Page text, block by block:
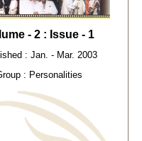
- 2 : Issue - 1
: Jan. - Mar. 2003
: Personalities